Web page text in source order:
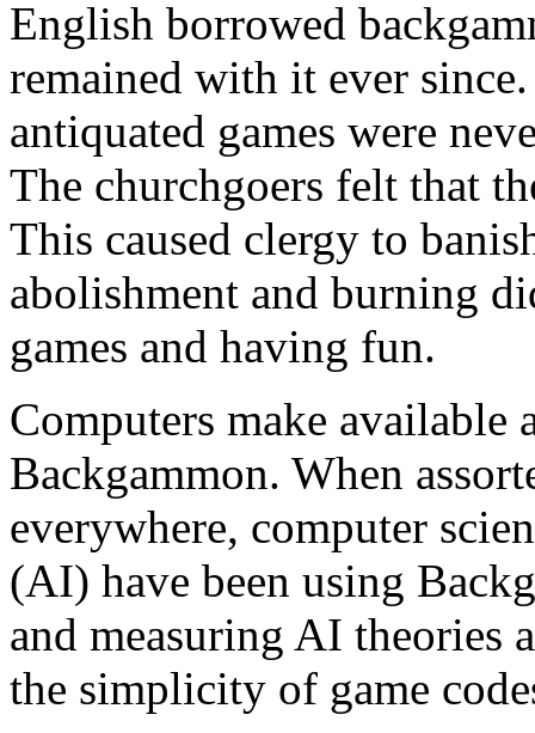
English borrowed
remained with it ever
antiquated games were
The churchgoers felt that
This caused clergy to
abolishment and burning
games and having fun.
Computers make
Backgammon. When
everywhere, computer
(AI) have been using
and measuring AI theories
the simplicity of game